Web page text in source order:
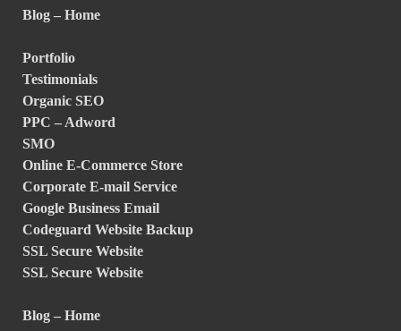
Blog – Home
Portfolio
Testimonials
Organic SEO
PPC – Adword
SMO
Online E-Commerce Store
Corporate E-mail Service
Google Business Email
Codeguard Website Backup
SSL Secure Website
SSL Secure Website
Blog – Home